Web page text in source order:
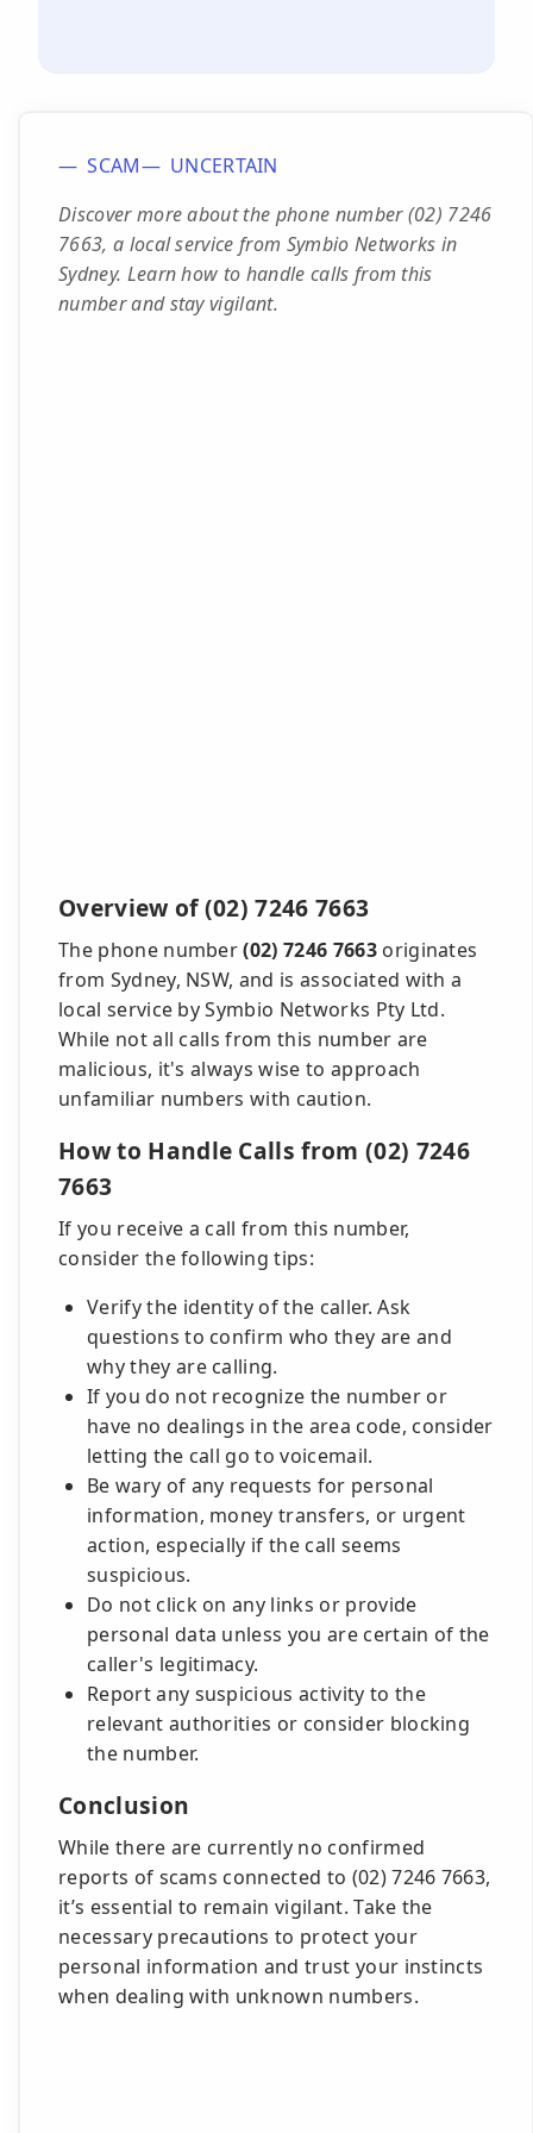
SCAM
UNCERTAIN
Discover more about the phone number (02) 7246
7663, a local service from Symbio Networks in
Sydney. Learn how to handle calls from this
number and stay vigilant.
Overview of (02) 7246 7663
The phone number(02) 7246 7663originates
from Sydney, NSW, and is associated with a
local service by Symbio Networks Pty Ltd.
While not all calls from this number are
malicious, it's always wise to approach
unfamiliar numbers with caution.
How to Handle Calls from (02) 7246
7663
If you receive a call from this number,
consider the following tips:
Verify the identity of the caller. Ask
questions to confirm who they are and
why they are calling.
If you do not recognize the number or
have no dealings in the area code, consider
letting the call go to voicemail.
Be wary of any requests for personal
information, money transfers, or urgent
action, especially if the call seems
suspicious.
Do not click on any links or provide
personal data unless you are certain of the
caller's legitimacy.
Report any suspicious activity to the
relevant authorities or consider blocking
the number.
Conclusion
While there are currently no confirmed
reports of scams connected to (02) 7246 7663,
it’s essential to remain vigilant. Take the
necessary precautions to protect your
personal information and trust your instincts
when dealing with unknown numbers.